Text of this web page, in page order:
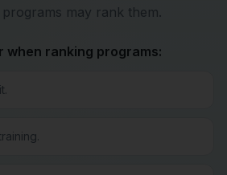
may rank them.
when ranking programs: